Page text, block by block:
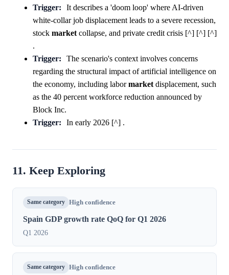
Trigger:
It describes a 'doom loop' where AI-driven
white-collar job displacement leads to a severe recession,
stock market collapse, and private credit crisis [^] [^] [^]
.
Trigger:
The scenario's context involves concerns
regarding the structural impact of artificial intelligence on
the economy, including labormarket displacement, such
as the 40 percent workforce reduction announced by
Block Inc.
Trigger:
In early 2026 [^] .
11. Keep Exploring
Same category High confidence
Spain GDP growth rate QoQ for Q1 2026
Q1 2026
Same category High confidence